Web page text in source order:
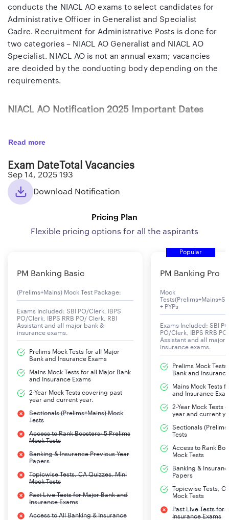
conducts the NIACL AO exams to select candidates for
Administrative Officer in Generalist and Specialist
Cadre. Recruitment for Administrative Posts is done for
two categories – NIACL AO Generalist and NIACL AO
Specialist. NIACL AO is not an annual exam; vacancies
are decided by the conducting body depending on the
requirements.
NIACL AO Notification 2025 Important Dates
line registration and payment of
application fees
Phase-I Online Examination
(Objective + Descriptive)
29th October 2025
NIACL AO Notification 2025
The New India Assurance Company Limited will
announce for the post of Administrative Officer – AO
(Generalists) in various disciplines. Check all details
Organization
New India Assurance
Company Limited
Administrative Officer (Scale-
Mode of application
enrollment
Online application date
Read more
Exam Date
Sep 14, 2025
Total Vacancies
193
Download Notification
Pricing Plan
Flexible pricing options for all the aspirants
PM Banking Basic
(Prelims+Mains) Mock Test Package:
Exams Included: SBI PO/Clerk, IBPS
PO/Clerk, IBPS RRB PO/ Clerk, RBI
Assistant and all major bank &
insurance exams.
Prelims Mock Tests for all Major
Bank and Insurance Exams
Mains Mock Tests for all Major Bank
and Insurance Exams
2-Year Mock Tests covering past
year and current year.
Sectionals (Prelims+Mains) Mock
Tests
Access to Rank Boosters- 5 Prelims
Mock Tests
Banking & Insurance Previous Year
Papers
Topicwise Tests, CA Quizzes, Mini
Mock Tests
Past Live Tests for Major Bank and
Insurance Exams
Access to All Banking & Insurance
Popular
PM Banking Pro
Mock
+ PYPs
Exams Included: SBI
PO/Clerk, IBPS RRB
Assistant and all major
insurance exams.
Prelims Mock
Bank and
Mains Mock Tests
and Insurance
2-Year Mock Tests
year and current
Sectionals
Tests
Access to Rank
Mock Tests
Banking &
Papers
Topicwise Tests,
Mock Tests
Past Live Tests for
Insurance Exams